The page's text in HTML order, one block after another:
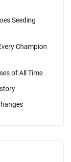
Seeding
Champion
of All Time